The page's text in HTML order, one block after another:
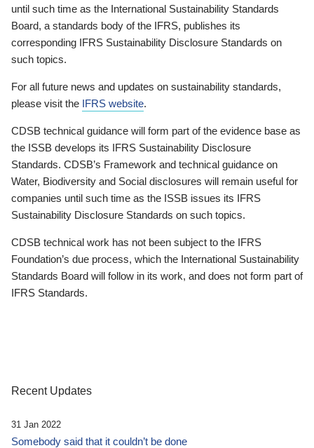
until such time as the International Sustainability Standards
Board, a standards body of the IFRS, publishes its
corresponding IFRS Sustainability Disclosure Standards on
such topics.
For all future news and updates on sustainability standards,
please visit the IFRS website.
CDSB technical guidance will form part of the evidence base as
the ISSB develops its IFRS Sustainability Disclosure
Standards. CDSB’s Framework and technical guidance on
Water, Biodiversity and Social disclosures will remain useful for
companies until such time as the ISSB issues its IFRS
Sustainability Disclosure Standards on such topics.
CDSB technical work has not been subject to the IFRS
Foundation’s due process, which the International Sustainability
Standards Board will follow in its work, and does not form part of
IFRS Standards.
Recent Updates
31 Jan 2022
Somebody said that it couldn’t be done